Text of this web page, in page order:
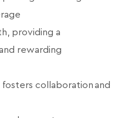
providing a
rewarding
collaboration and